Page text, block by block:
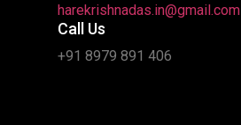
harekrishnadas.in@gmail.com
Call Us
+91 8979 891 406